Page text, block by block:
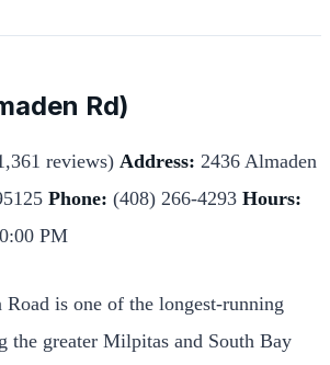
Rd)
reviews) Address: 2436 Almaden
Phone: (408) 266-4293 Hours:
PM
is one of the longest-running
the greater Milpitas and South Bay